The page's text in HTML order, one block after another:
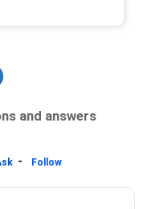
and answers
-
Follow